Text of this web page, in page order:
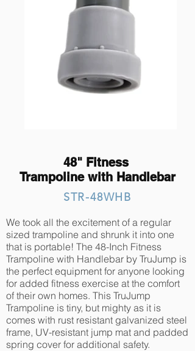
48" Fitness
Trampoline with Handlebar
STR-48WHB
We took all the excitement of a regular
sized trampoline and shrunk it into one
that is portable! The 48-Inch Fitness
Trampoline with Handlebar by TruJump is
the perfect equipment for anyone looking
for added fitness exercise at the comfort
of their own homes. This TruJump
Trampoline is tiny, but mighty as it is
comes with rust resistant galvanized steel
frame, UV-resistant jump mat and padded
spring cover for additional safety.